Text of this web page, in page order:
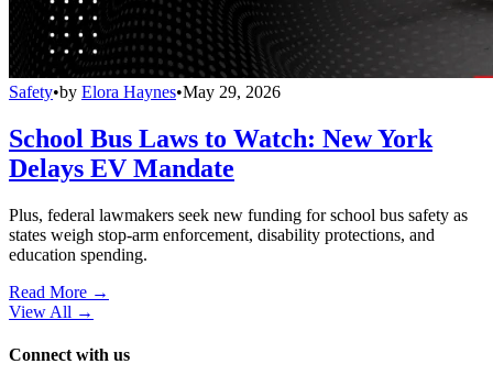
Safety•by Elora Haynes•May 29, 2026
School Bus Laws to Watch: New York
Delays EV Mandate
Plus, federal lawmakers seek new funding for school bus safety as
states weigh stop-arm enforcement, disability protections, and
education spending.
Read More →
View All →
Connect with us